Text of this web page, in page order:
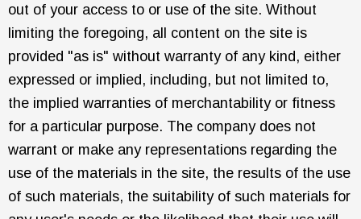
out of your access to or use of the site. Without
limiting the foregoing, all content on the site is
provided "as is" without warranty of any kind, either
expressed or implied, including, but not limited to,
the implied warranties of merchantability or fitness
for a particular purpose. The company does not
warrant or make any representations regarding the
use of the materials in the site, the results of the use
of such materials, the suitability of such materials for